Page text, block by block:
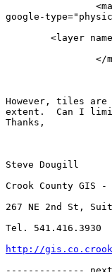
google-
<layer
</
However, tiles are
extent.  Can I limit
Thanks,
Steve Dougill
Crook County GIS -
267 NE 2nd St,
Tel. 541.416.3930
http://